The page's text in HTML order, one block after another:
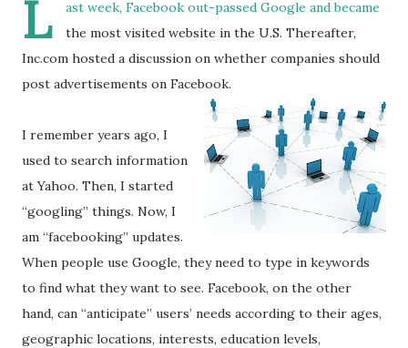
L
ast week, Facebook out-passed Google and became
the most visited website in the U.S. Thereafter,
Inc.com hosted a discussion on whether companies should
post advertisements on Facebook.
I remember years ago, I
used to search information
at Yahoo. Then, I started
“googling” things. Now, I
am “facebooking” updates.
When people use Google, they need to type in keywords
to find what they want to see. Facebook, on the other
hand, can “anticipate” users’ needs according to their ages,
geographic locations, interests, education levels,